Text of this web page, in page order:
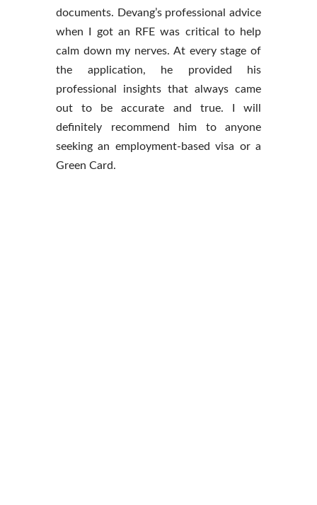
documents. Devang’s professional advice
when I got an RFE was critical to help
calm down my nerves. At every stage of
the application, he provided his
professional insights that always came
out to be accurate and true. I will
definitely recommend him to anyone
seeking an employment-based visa or a
Green Card.